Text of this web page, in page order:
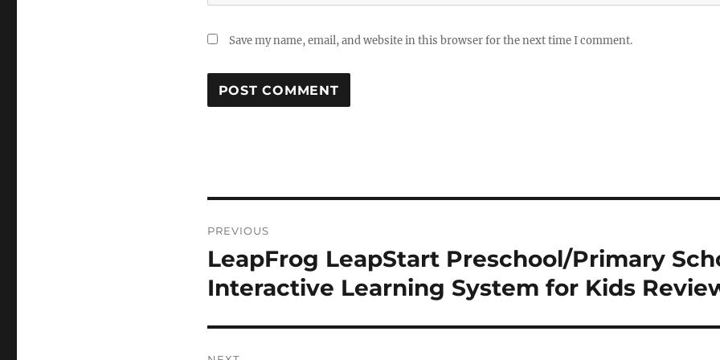
Save my name, email, and website in this browser for the next time I comment.
navigation
PREVIOUS
Previous
post:
LeapFrog LeapStart Preschool/Primary
Interactive Learning System for Kids